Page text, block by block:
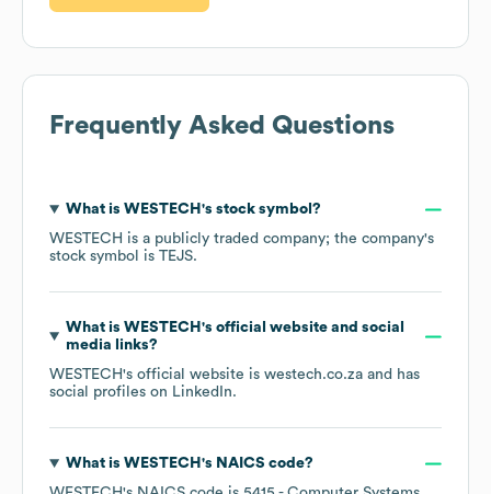
Frequently Asked Questions
What is WESTECH 's stock symbol?
WESTECH is a publicly traded company; the company's
stock symbol is TEJS.
What is WESTECH 's official website and social
media links?
WESTECH's official website is westech.co.za and has
social profiles on LinkedIn.
What is WESTECH 's NAICS code?